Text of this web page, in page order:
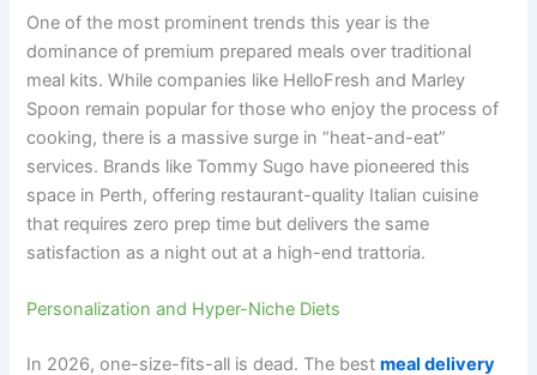
One of the most prominent trends this year is the
dominance of premium prepared meals over traditional
meal kits. While companies like HelloFresh and Marley
Spoon remain popular for those who enjoy the process of
cooking, there is a massive surge in “heat-and-eat”
services. Brands like Tommy Sugo have pioneered this
space in Perth, offering restaurant-quality Italian cuisine
that requires zero prep time but delivers the same
satisfaction as a night out at a high-end trattoria.
Personalization and Hyper-Niche Diets
In 2026, one-size-fits-all is dead. The bestmeal delivery